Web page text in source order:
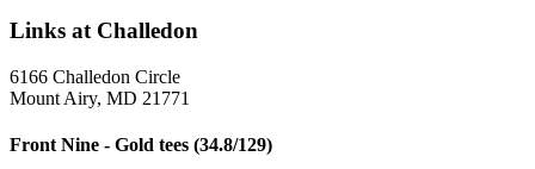
Links at Challedon
6166 Challedon Circle
Mount Airy, MD 21771
Front Nine - Gold tees (34.8/129)